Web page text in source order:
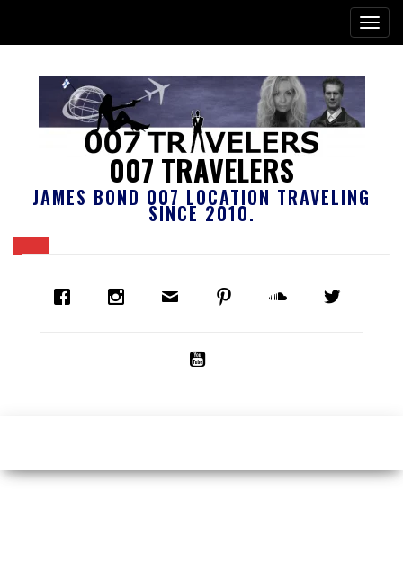
007 TRAVELERS
JAMES BOND 007 LOCATION TRAVELING
SINCE 2010.